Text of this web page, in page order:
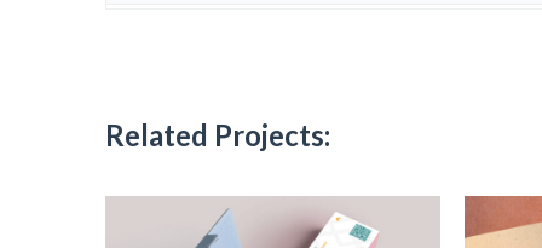
Related Projects: